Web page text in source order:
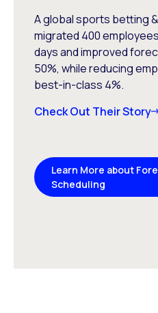
A global sports betting
migrated 400
days and improved
50%, while reducing
best-in-class 4%.
Check Out Their Story
Learn More about
Scheduling